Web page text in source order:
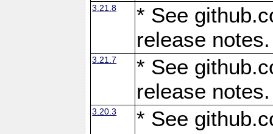
3.21.8
* See
release notes.
3.21.7
* See
release notes.
3.20.3
* See